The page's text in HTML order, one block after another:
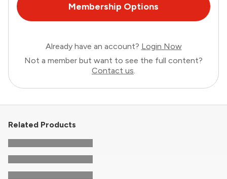
Membership Options
Already have an account? Login Now
Not a member but want to see the full content?
Contact us.
Related Products